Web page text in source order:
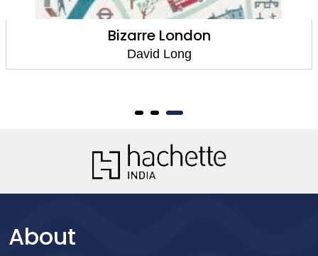
Tracks Through Time: The history of the
world told through animal adventures
David Long
About